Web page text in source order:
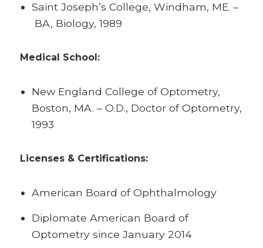
Saint Joseph’s College, Windham, ME. –
BA, Biology, 1989
Medical School:
New England College of Optometry,
Boston, MA. – O.D., Doctor of Optometry,
1993
Licenses & Certifications:
American Board of Ophthalmology
Diplomate American Board of
Optometry since January 2014